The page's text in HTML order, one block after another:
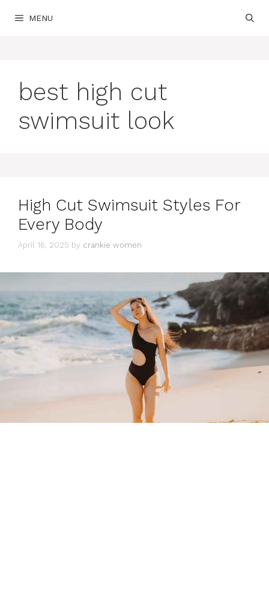
MENU
best high cut
swimsuit look
High Cut Swimsuit Styles For
Every Body
April 16, 2025 by crankie women